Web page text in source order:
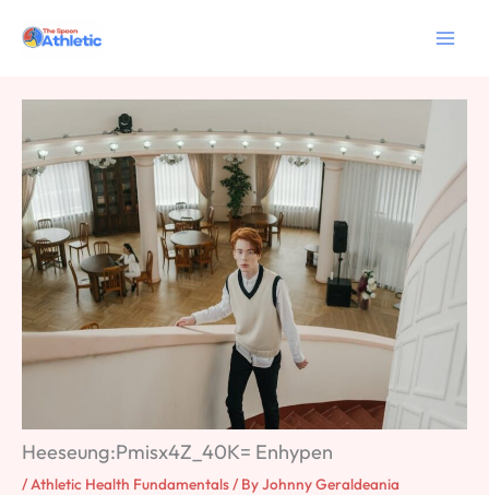
Heeseung:Pmisx4Z_40K= Enhypen
/Athletic Health Fundamentals/ ByJohnny Geraldeania